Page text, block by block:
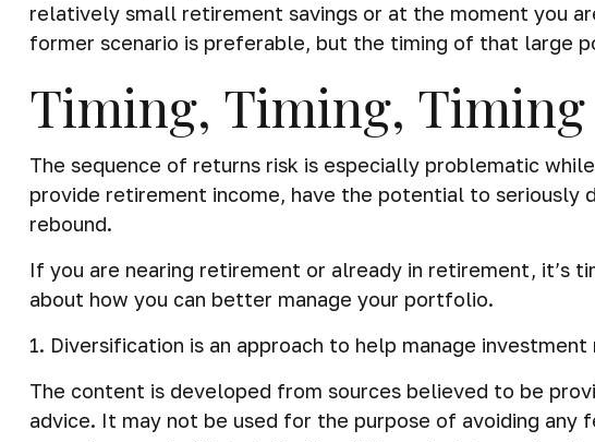
relatively small retirement savings or at the moment you
former scenario is preferable, but the timing of that large
Timing, Timing, Timing
The sequence of returns risk is especially problematic
provide retirement income, have the potential to
rebound.
If you are nearing retirement or already in retirement, it’s
about how you can better manage your portfolio.
1. Diversification is an approach to help manage
The content is developed from sources believed to be
advice. It may not be used for the purpose of avoiding